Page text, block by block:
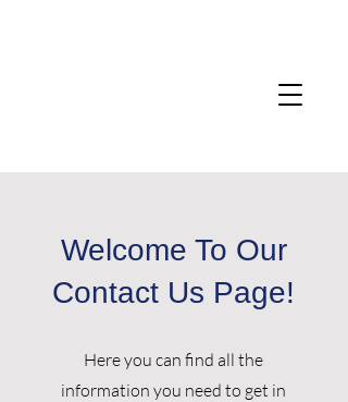
Welcome To Our
Contact Us Page!
Here you can find all the
information you need to get in